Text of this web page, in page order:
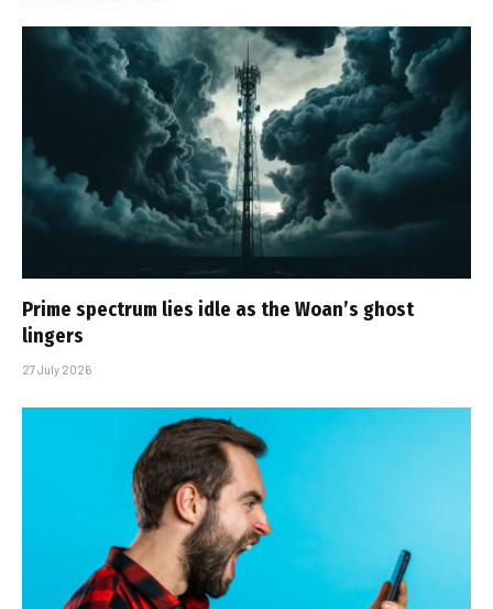
Prime spectrum lies idle as the Woan’s ghost
lingers
27 July 2026